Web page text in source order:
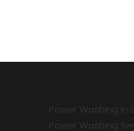
Power Washing In
Power Washing